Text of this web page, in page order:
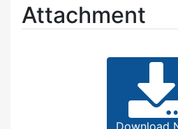
Attachment
Download